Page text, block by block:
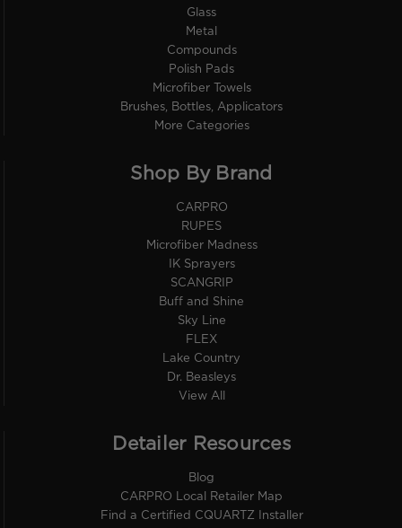
Glass
Metal
Compounds
Polish Pads
Microfiber Towels
Brushes, Bottles, Applicators
More Categories
Shop By Brand
CARPRO
RUPES
Microfiber Madness
IK Sprayers
SCANGRIP
Buff and Shine
Sky Line
FLEX
Lake Country
Dr. Beasleys
View All
Detailer Resources
Blog
CARPRO Local Retailer Map
Find a Certified CQUARTZ Installer